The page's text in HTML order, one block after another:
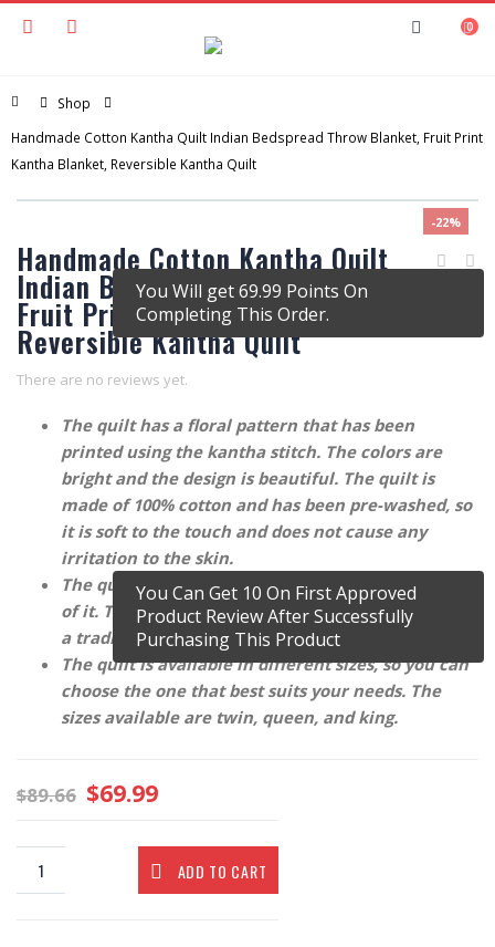
0
Home
Shop
Handmade Cotton Kantha Quilt Indian Bedspread Throw Blanket, Fruit Print
Kantha Blanket, Reversible Kantha Quilt
-22%
Handmade Cotton Kantha Quilt
Indian Bedspread Throw Blanket,
Fruit Print Kantha Blanket,
Reversible Kantha Quilt
There are no reviews yet.
The quilt has a floral pattern that has been
printed using the kantha stitch. The colors are
bright and the design is beautiful. The quilt is
made of 100% cotton and has been pre-washed, so
it is soft to the touch and does not cause any
irritation to the skin.
The quilt is reversible, so you can use either side
of it. The quilt has been stitched by hand, which is
a traditional Indian technique.
The quilt is available in different sizes, so you can
choose the one that best suits your needs. The
sizes available are twin, queen, and king.
$89.66 $69.99
You Will get 69.99 Points On
Completing This Order.
You Can Get 10 On First Approved
Product Review After Successfully
Purchasing This Product
ADD TO CART